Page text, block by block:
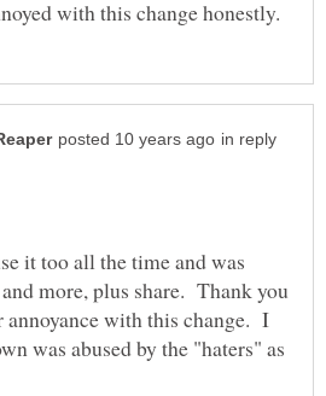
in reply
it too all the time and was
more, plus share. Thank you
annoyance with this change. I
was abused by the "haters" as